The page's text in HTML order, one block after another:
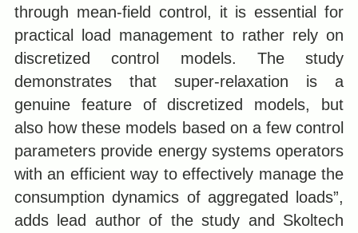
through mean-field control, it is essential for
practical load management to rather rely on
discretized control models. The study
demonstrates that super-relaxation is a
genuine feature of discretized models, but
also how these models based on a few control
parameters provide energy systems operators
with an efficient way to effectively manage the
consumption dynamics of aggregated loads”,
adds lead author of the study and Skoltech